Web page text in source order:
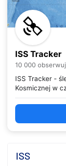
ISS Tracker
10 000
ISS Tracker -
Kosmicznej w
ISS